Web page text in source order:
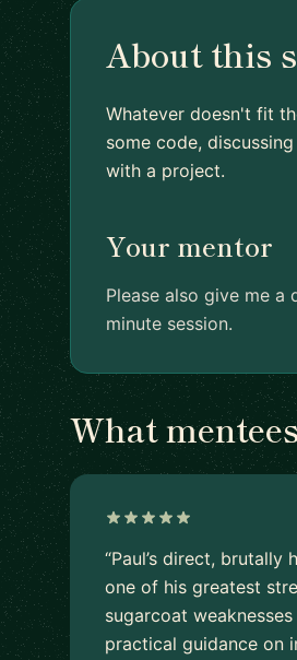
About this
Whatever doesn't fit
some code,
with a project.
Your mentor
Please also give me
minute session.
What
“Paul’s direct, brutally
one of his greatest
sugarcoat
practical guidance on